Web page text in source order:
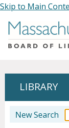
Skip to Main
LIBRARY
New Search